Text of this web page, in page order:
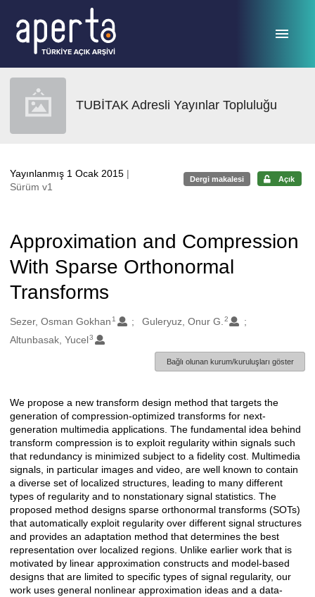
TUBİTAK Adresli Yayınlar Topluluğu
Yayınlanmış 1 Ocak 2015 |
Sürüm v1
Dergi makalesi Açık
Approximation and Compression
With Sparse Orthonormal
Transforms
Oluşturanlar
Sezer, Osman Gokhan 1 Guleryuz, Onur G. 2
Altunbasak, Yucel3
Bağlı olunan kurum/kuruluşları göster
Açıklama
We propose a new transform design method that targets the
generation of compression-optimized transforms for next-
generation multimedia applications. The fundamental idea behind
transform compression is to exploit regularity within signals such
that redundancy is minimized subject to a fidelity cost. Multimedia
signals, in particular images and video, are well known to contain
a diverse set of localized structures, leading to many different
types of regularity and to nonstationary signal statistics. The
proposed method designs sparse orthonormal transforms (SOTs)
that automatically exploit regularity over different signal structures
and provides an adaptation method that determines the best
representation over localized regions. Unlike earlier work that is
motivated by linear approximation constructs and model-based
designs that are limited to specific types of signal regularity, our
work uses general nonlinear approximation ideas and a data-